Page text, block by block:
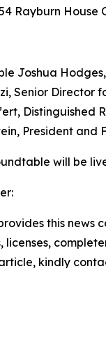
Rayburn House
Joshua
Senior Director
Distinguished
President
will be
this
licenses,
kindly